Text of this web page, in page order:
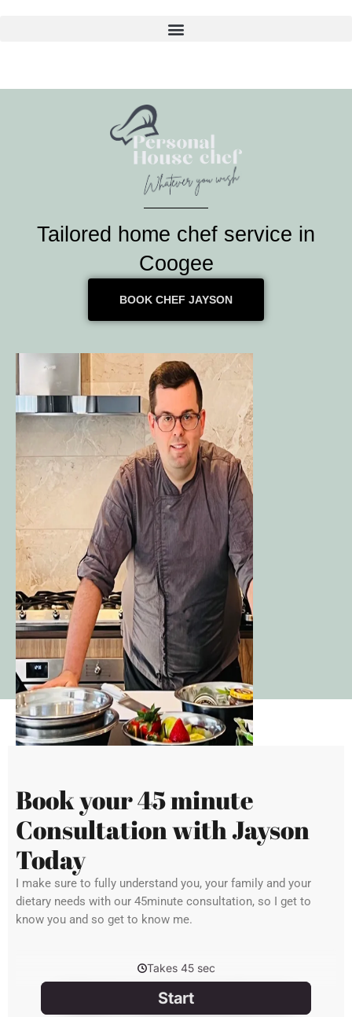
Tailored home chef service in
Coogee
BOOK CHEF JAYSON
Book your 45 minute
Consultation with Jayson
Today
I make sure to fully understand you, your family and your
dietary needs with our 45minute consultation, so I get to
know you and so get to know me.